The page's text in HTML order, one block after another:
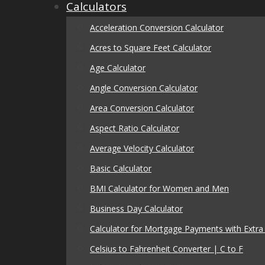
Calculators
Acceleration Conversion Calculator
Acres to Square Feet Calculator
Age Calculator
Angle Conversion Calculator
Area Conversion Calculator
Aspect Ratio Calculator
Average Velocity Calculator
Basic Calculator
BMI Calculator for Women and Men
Business Day Calculator
Calculator for Mortgage Payments with
Celsius to Fahrenheit Converter | C to F